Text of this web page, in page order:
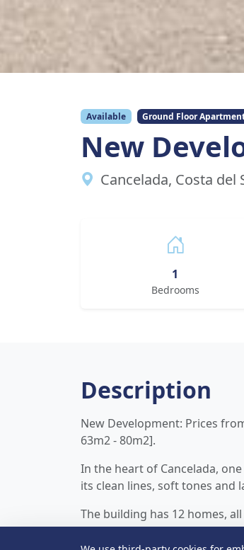
Available Ground Floor
New
Cancelada, Costa del
1
Bedrooms
Description
New Development: Prices
63m2 - 80m2].
In the heart of Cancelada,
its clean lines, soft tones and
The building has 12 homes,
aesthetics. Each apartment